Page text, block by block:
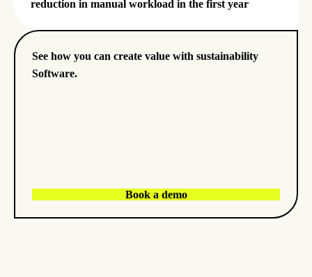
reduction in manual workload in the first year
See how you can create value with sustainability
Software.
Book a demo